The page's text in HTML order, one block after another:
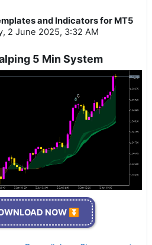
and Indicators for MT5
2 June 2025, 3:32 AM
5 Min System
NOW ⏬